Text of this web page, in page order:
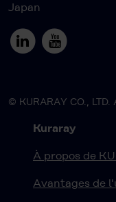
Japan
© KURARAY CO., LTD.
Kuraray
À propos de
Avantages de